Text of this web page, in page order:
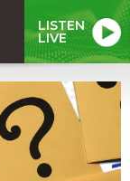
LISTEN
LIVE